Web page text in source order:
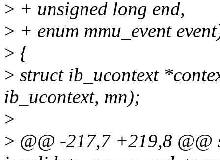
> + unsigned long end,
> + enum mmu_event
> {
> struct ib_ucontext
ib_ucontext, mn);
>
> @@ -217,7 +219,8 @@